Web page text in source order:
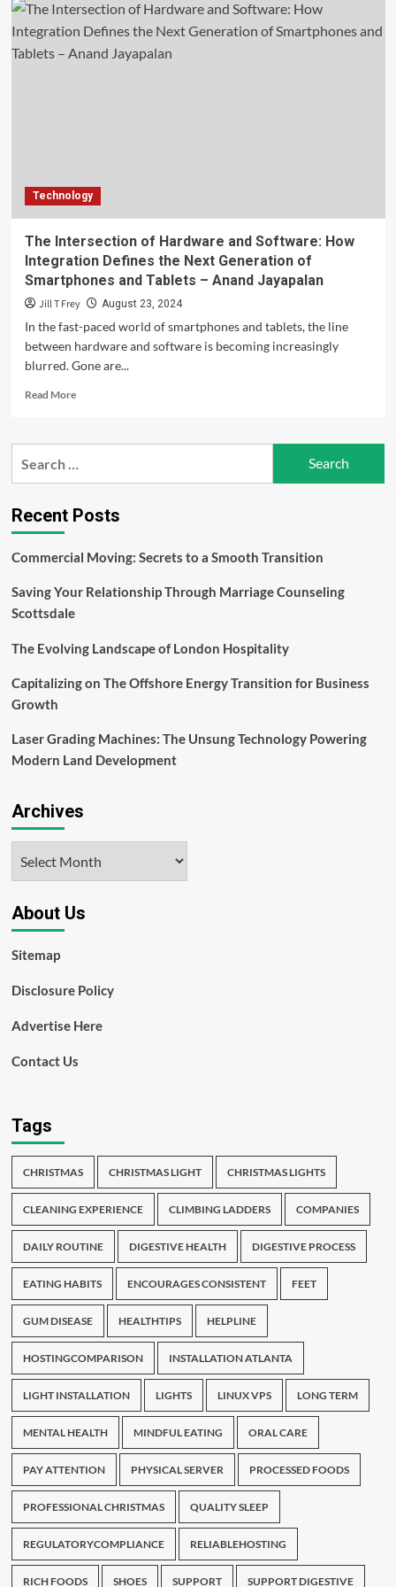
Technology
The Intersection of Hardware and Software: How
Integration Defines the Next Generation of
Smartphones and Tablets – Anand Jayapalan
Jill T Frey August 23, 2024
In the fast-paced world of smartphones and tablets, the line
between hardware and software is becoming increasingly
blurred. Gone are...
Read MoreRead
The
and
Software:
Integration
the
Next
of
Smartphones
Tablets
Jayapalan
Recent Posts
Commercial Moving: Secrets to a Smooth Transition
Saving Your Relationship Through Marriage Counseling
Scottsdale
The Evolving Landscape of London Hospitality
Capitalizing on The Offshore Energy Transition for Business
Growth
Laser Grading Machines: The Unsung Technology Powering
Modern Land Development
Archives
About Us
Sitemap
Disclosure Policy
Advertise Here
Contact Us
Tags
CHRISTMAS CHRISTMAS LIGHT CHRISTMAS LIGHTS
CLEANING EXPERIENCE CLIMBING LADDERS COMPANIES
DAILY ROUTINE DIGESTIVE HEALTH DIGESTIVE PROCESS
EATING HABITS ENCOURAGES CONSISTENT FEET
GUM DISEASE HEALTHTIPS HELPLINE
HOSTINGCOMPARISON INSTALLATION ATLANTA
LIGHT INSTALLATION LIGHTS LINUX VPS LONG TERM
MENTAL HEALTH MINDFUL EATING ORAL CARE
PAY ATTENTION PHYSICAL SERVER PROCESSED FOODS
PROFESSIONAL CHRISTMAS QUALITY SLEEP
REGULATORYCOMPLIANCE RELIABLEHOSTING
RICH FOODS SHOES SUPPORT SUPPORT DIGESTIVE